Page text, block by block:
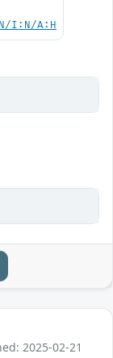
I:N/A:H
2025-02-21